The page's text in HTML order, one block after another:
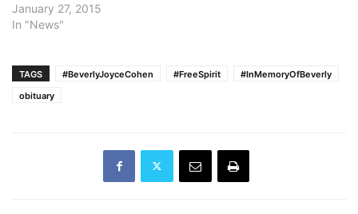
Feb. 6, and from 11 a.m. to
5 p.m. Feb. 7 and 8, at the
feature The Forgotten
January 27, 2015
In "News"
TAGS #BeverlyJoyceCohen #FreeSpirit
#InMemoryOfBeverly
obituary